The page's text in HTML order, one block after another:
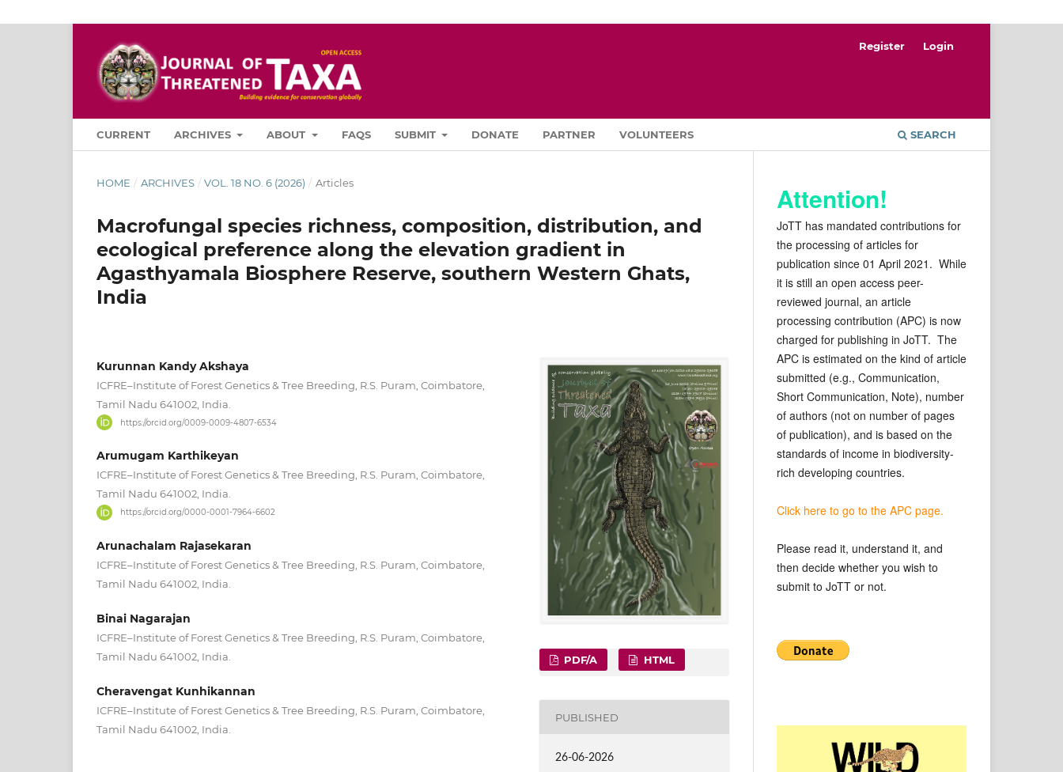
CURRENT ARCHIVES ABOUT FAQS SUBMIT DONATE PARTNER VOLUNTEERS SEARCH
Register Login
HOME / ARCHIVES / VOL. 18 NO. 6 (2026) / Articles
Macrofungal species richness, composition, distribution, and
ecological preference along the elevation gradient in
Agasthyamala Biosphere Reserve, southern Western Ghats,
India
Kurunnan Kandy Akshaya
ICFRE–Institute of Forest Genetics & Tree Breeding, R.S. Puram, Coimbatore,
Tamil Nadu 641002, India.
https://orcid.org/0009-0009-4807-6534
Arumugam Karthikeyan
ICFRE–Institute of Forest Genetics & Tree Breeding, R.S. Puram, Coimbatore,
Tamil Nadu 641002, India.
https://orcid.org/0000-0001-7964-6602
Arunachalam Rajasekaran
ICFRE–Institute of Forest Genetics & Tree Breeding, R.S. Puram, Coimbatore,
Tamil Nadu 641002, India.
Binai Nagarajan
ICFRE–Institute of Forest Genetics & Tree Breeding, R.S. Puram, Coimbatore,
Tamil Nadu 641002, India.
Cheravengat Kunhikannan
ICFRE–Institute of Forest Genetics & Tree Breeding, R.S. Puram, Coimbatore,
Tamil Nadu 641002, India.
PDF/A HTML
PUBLISHED
26-06-2026
Attention!
JoTT has mandated contributions for
the processing of articles for
publication since 01 April 2021. While
it is still an open access peer-
reviewed journal, an article
processing contribution (APC) is now
charged for publishing in JoTT. The
APC is estimated on the kind of article
submitted (e.g., Communication,
Short Communication, Note), number
of authors (not on number of pages
of publication), and is based on the
standards of income in biodiversity-
rich developing countries.
Click here to go to the APC page.
Please read it, understand it, and
then decide whether you wish to
submit to JoTT or not.